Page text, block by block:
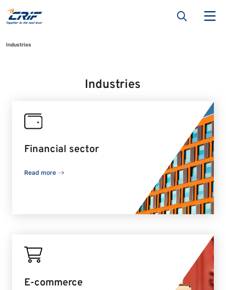
Industries
Industries
Financial sector
Read more
E-commerce